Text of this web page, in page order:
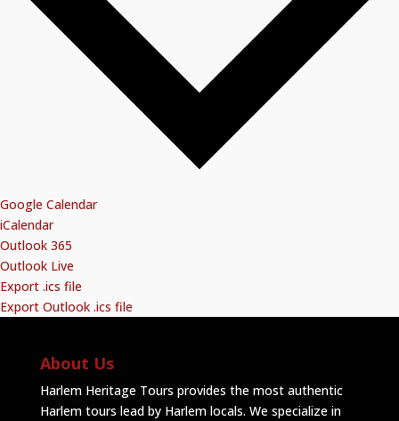
Google Calendar
iCalendar
Outlook 365
Outlook Live
Export .ics file
Export Outlook .ics file
About Us
Harlem Heritage Tours provides the most authentic
Harlem tours lead by Harlem locals. We specialize in